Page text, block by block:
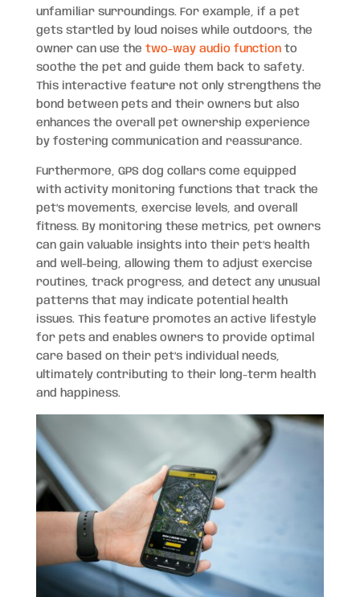
unfamiliar surroundings. For example, if a pet
gets startled by loud noises while outdoors, the
owner can use the two-way audio functionto
soothe the pet and guide them back to safety.
This interactive feature not only strengthens the
bond between pets and their owners but also
enhances the overall pet ownership experience
by fostering communication and reassurance.
Furthermore, GPS dog collars come equipped
with activity monitoring functions that track the
pet’s movements, exercise levels, and overall
fitness. By monitoring these metrics, pet owners
can gain valuable insights into their pet’s health
and well-being, allowing them to adjust exercise
routines, track progress, and detect any unusual
patterns that may indicate potential health
issues. This feature promotes an active lifestyle
for pets and enables owners to provide optimal
care based on their pet’s individual needs,
ultimately contributing to their long-term health
and happiness.